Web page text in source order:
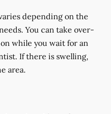
depending on the
You can take over-
while you wait for an
If there is swelling,
area.